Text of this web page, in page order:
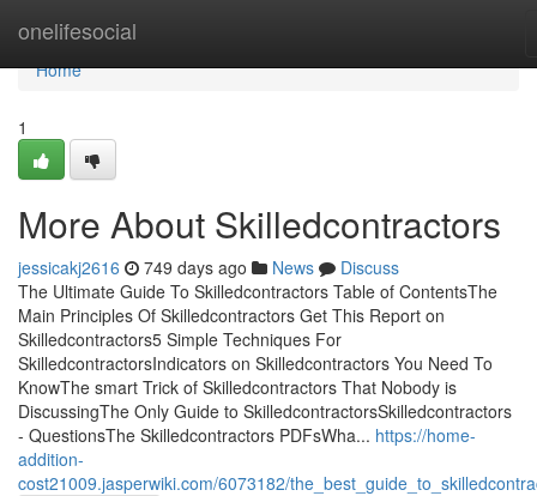
onelifesocial
Home
Home
1
More About Skilledcontractors
jessicakj2616 749 days ago News
Discuss
The Ultimate Guide To Skilledcontractors Table of ContentsThe
Main Principles Of Skilledcontractors Get This Report on
Skilledcontractors5 Simple Techniques For
SkilledcontractorsIndicators on Skilledcontractors You Need To
KnowThe smart Trick of Skilledcontractors That Nobody is
DiscussingThe Only Guide to SkilledcontractorsSkilledcontractors
- QuestionsThe Skilledcontractors PDFsWha... https://home-
addition-
cost21009.jasperwiki.com/6073182/